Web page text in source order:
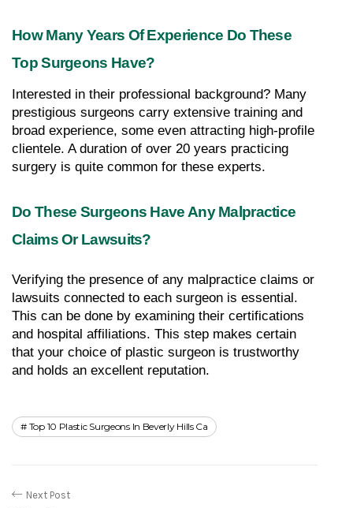
How Many Years Of Experience Do These
Top Surgeons Have?
Interested in their professional background? Many
prestigious surgeons carry extensive training and
broad experience, some even attracting high-profile
clientele. A duration of over 20 years practicing
surgery is quite common for these experts.
Do These Surgeons Have Any Malpractice
Claims Or Lawsuits?
Verifying the presence of any malpractice claims or
lawsuits connected to each surgeon is essential.
This can be done by examining their certifications
and hospital affiliations. This step makes certain
that your choice of plastic surgeon is trustworthy
and holds an excellent reputation.
Top 10 Plastic Surgeons In Beverly Hills Ca
Next Post